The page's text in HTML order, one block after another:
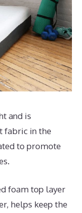
and is
fabric in the
to promote
foam top layer
helps keep the